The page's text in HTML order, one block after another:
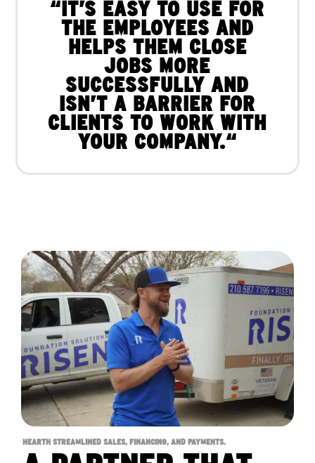
“IT’S EASY TO USE FOR
THE EMPLOYEES AND
HELPS THEM CLOSE
JOBS MORE
SUCCESSFULLY AND
ISN’T A BARRIER FOR
CLIENTS TO WORK WITH
YOUR COMPANY.“
HEARTH STREAMLINED SALES, FINANCING, AND PAYMENTS.